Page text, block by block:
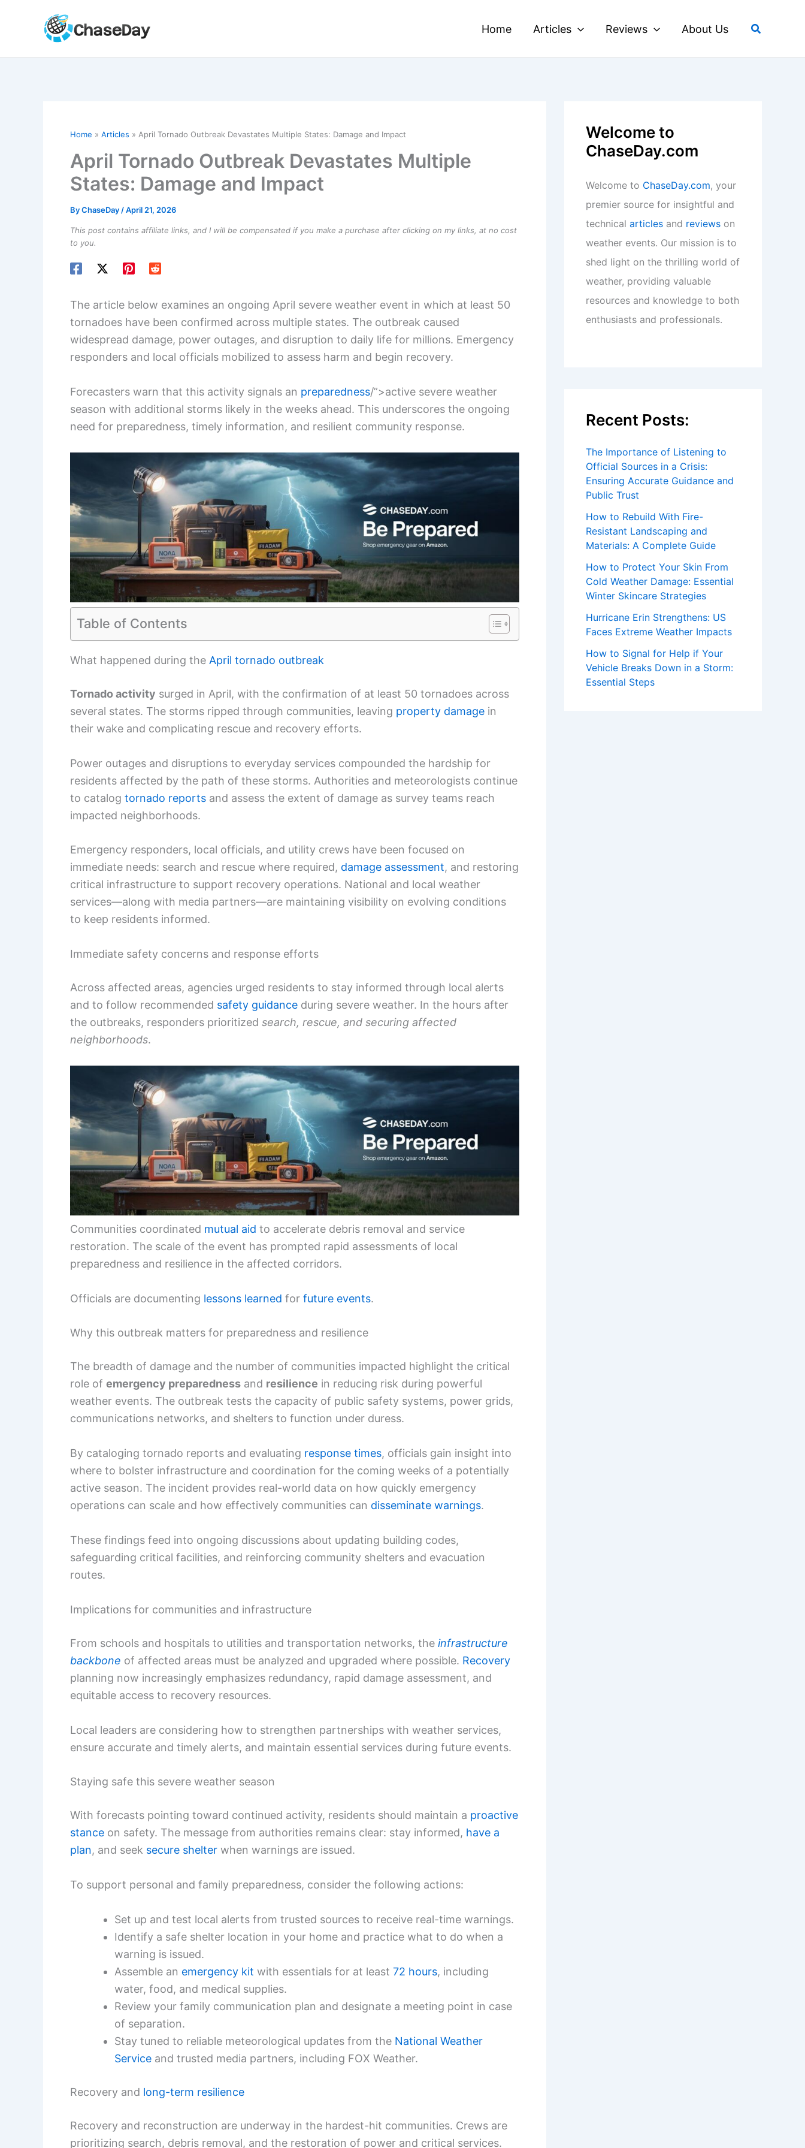
Home Articles Reviews About Us Search
Home Articles April Tornado Outbreak Devastates Multiple States: Damage and Impact
April Tornado Outbreak Devastates Multiple
States: Damage and Impact
ByChaseDay /April 21, 2026
This post contains affiliate links, and I will be compensated if you make a purchase after clicking on my links, at no cost
to you.
The article below examines an ongoing April severe weather event in which at least 50
tornadoes have been confirmed across multiple states. The outbreak caused
widespread damage, power outages, and disruption to daily life for millions. Emergency
responders and local officials mobilized to assess harm and begin recovery.
Forecasters warn that this activity signals an preparedness/”>active severe weather
season with additional storms likely in the weeks ahead. This underscores the ongoing
need for preparedness, timely information, and resilient community response.
Table of Contents
What happened during the April tornado outbreak
Tornado activity surged in April, with the confirmation of at least 50 tornadoes across
several states. The storms ripped through communities, leaving property damage in
their wake and complicating rescue and recovery efforts.
Power outages and disruptions to everyday services compounded the hardship for
residents affected by the path of these storms. Authorities and meteorologists continue
to catalog tornado reports and assess the extent of damage as survey teams reach
impacted neighborhoods.
Emergency responders, local officials, and utility crews have been focused on
immediate needs: search and rescue where required, damage assessment, and restoring
critical infrastructure to support recovery operations. National and local weather
services—along with media partners—are maintaining visibility on evolving conditions
to keep residents informed.
Immediate safety concerns and response efforts
Across affected areas, agencies urged residents to stay informed through local alerts
and to follow recommended safety guidance during severe weather. In the hours after
the outbreaks, responders prioritized search, rescue, and securing affected
neighborhoods.
Communities coordinated mutual aid to accelerate debris removal and service
restoration. The scale of the event has prompted rapid assessments of local
preparedness and resilience in the affected corridors.
Officials are documenting lessons learned for future events.
Why this outbreak matters for preparedness and resilience
The breadth of damage and the number of communities impacted highlight the critical
role of emergency preparedness and resilience in reducing risk during powerful
weather events. The outbreak tests the capacity of public safety systems, power grids,
communications networks, and shelters to function under duress.
By cataloging tornado reports and evaluating response times, officials gain insight into
where to bolster infrastructure and coordination for the coming weeks of a potentially
active season. The incident provides real-world data on how quickly emergency
operations can scale and how effectively communities can disseminate warnings.
These findings feed into ongoing discussions about updating building codes,
safeguarding critical facilities, and reinforcing community shelters and evacuation
routes.
Implications for communities and infrastructure
From schools and hospitals to utilities and transportation networks, the infrastructure
backbone of affected areas must be analyzed and upgraded where possible. Recovery
planning now increasingly emphasizes redundancy, rapid damage assessment, and
equitable access to recovery resources.
Local leaders are considering how to strengthen partnerships with weather services,
ensure accurate and timely alerts, and maintain essential services during future events.
Staying safe this severe weather season
With forecasts pointing toward continued activity, residents should maintain a proactive
stance on safety. The message from authorities remains clear: stay informed, have a
plan, and seek secure shelter when warnings are issued.
To support personal and family preparedness, consider the following actions:
Set up and test local alerts from trusted sources to receive real-time warnings.
Identify a safe shelter location in your home and practice what to do when a
warning is issued.
Assemble an emergency kit with essentials for at least 72 hours, including
water, food, and medical supplies.
Review your family communication plan and designate a meeting point in case
of separation.
Stay tuned to reliable meteorological updates from the National Weather
Service and trusted media partners, including FOX Weather.
Recovery and long-term resilience
Recovery and reconstruction are underway in the hardest-hit communities. Crews are
prioritizing search, debris removal, and the restoration of power and critical services.
Welcome to
ChaseDay.com
Welcome to ChaseDay.com, your
premier source for insightful and
technical articles and reviews on
weather events. Our mission is to
shed light on the thrilling world of
weather, providing valuable
resources and knowledge to both
enthusiasts and professionals.
Recent Posts:
The Importance of Listening to
Official Sources in a Crisis:
Ensuring Accurate Guidance and
Public Trust
How to Rebuild With Fire-
Resistant Landscaping and
Materials: A Complete Guide
How to Protect Your Skin From
Cold Weather Damage: Essential
Winter Skincare Strategies
Hurricane Erin Strengthens: US
Faces Extreme Weather Impacts
How to Signal for Help if Your
Vehicle Breaks Down in a Storm:
Essential Steps